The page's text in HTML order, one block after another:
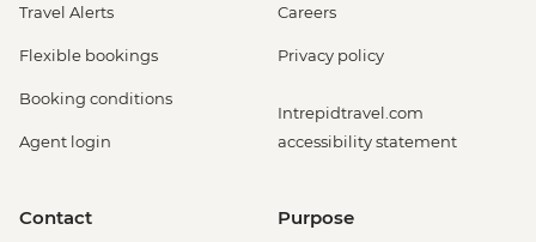
Travel Alerts
Flexible bookings
Booking conditions
Agent login
Careers
Privacy policy
Intrepidtravel.com
accessibility statement
Contact Purpose